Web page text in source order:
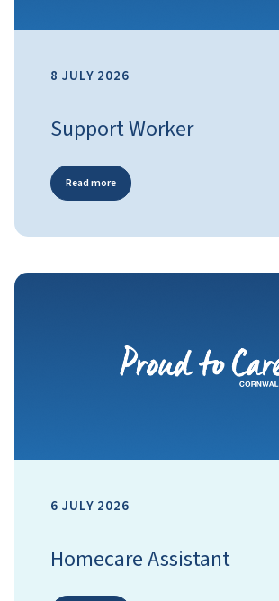
8 JULY 2026
Support Worker
Read more
6 JULY 2026
Homecare Assistant